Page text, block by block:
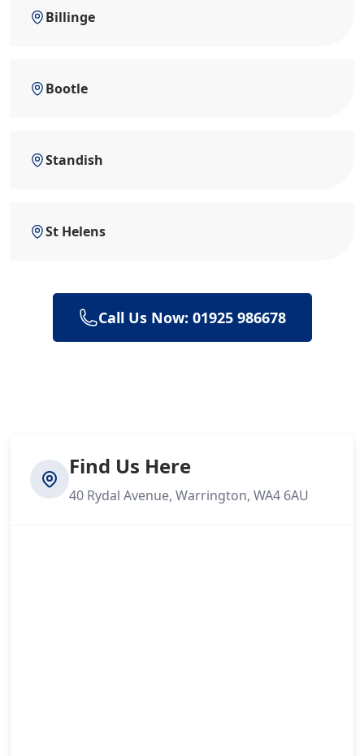
Billinge
Bootle
Standish
St Helens
Call Us Now: 01925 986678
Find Us Here
40 Rydal Avenue, Warrington, WA4 6AU